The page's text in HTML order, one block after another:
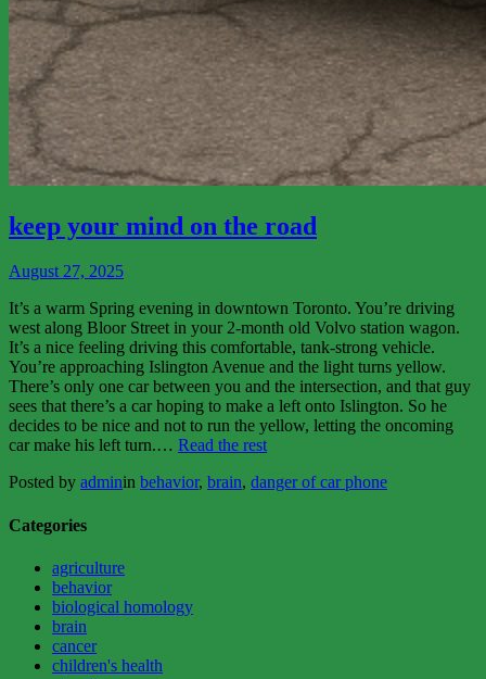
More
keep your mind on the road
August 27, 2025
It’s a warm Spring evening in downtown Toronto. You’re driving
west along Bloor Street in your 2-month old Volvo station wagon.
It’s a nice feeling driving this comfortable, tank-strong vehicle.
You’re approaching Islington Avenue and the light turns yellow.
There’s only one car between you and the intersection, and that guy
sees that there’s a car hoping to make a left onto Islington. So he
decides to be nice and not to run the yellow, letting the oncoming
car make his left turn.… Read the rest“keep
mind
Posted by adminin behavior, brain, danger of car phone
Categories
agriculture
behavior
biological homology
brain
cancer
children's health